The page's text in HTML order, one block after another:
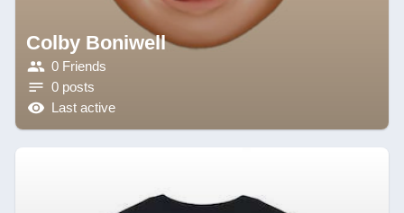
Colby Boniwell
0 Friends
0 posts
Last active